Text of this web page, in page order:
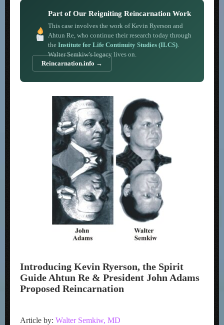
Part of Our Reigniting Reincarnation Work
This case involves the work of Kevin Ryerson and
Ahtun Re, who continue their research today through
the Institute for Life Continuity Studies (ILCS).
Walter Semkiw’s legacy lives on.
Reincarnation.info →
Introducing Kevin Ryerson, the Spirit
Guide Ahtun Re & President John Adams
Proposed Reincarnation
Article by: Walter Semkiw, MD